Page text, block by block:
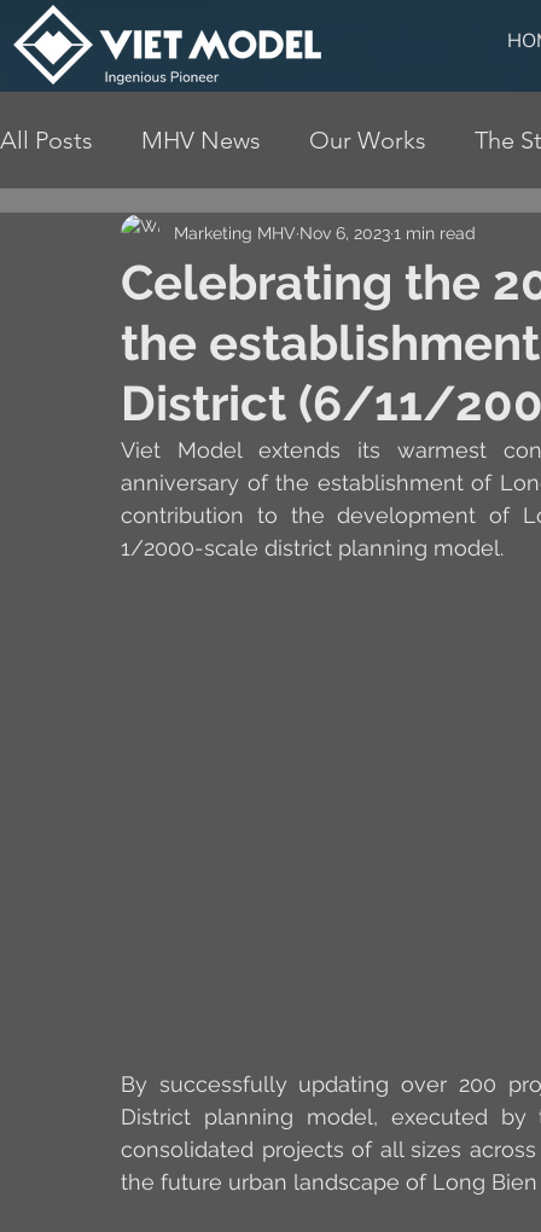
All Posts MHV News Our Works The
Celebrating the
the
District (6/11/
Marketing MHV Nov 6, 20231 min read
Viet Model extends its warmest
anniversary of the establishment of
contribution to the development of
1/2000-scale district planning model.
By successfully updating over 200
District planning model, executed
consolidated projects of all sizes
the future urban landscape of Long Bien